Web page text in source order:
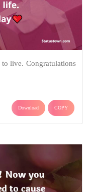
live. Congratulations
Download COPY